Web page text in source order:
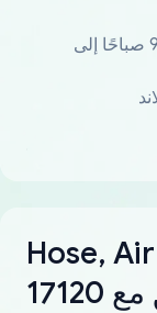
من الاثنين إلى الجمعة — من الساعة 9 صباحًا إلى
Hose,
مع